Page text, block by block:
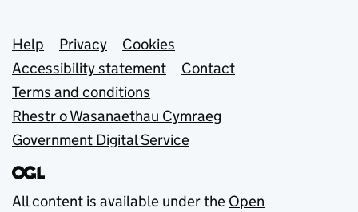
Support links
Help Privacy
Cookies
Accessibility statement
Contact
Terms and conditions
Rhestr o Wasanaethau Cymraeg
Government Digital Service
All content is available under the Open